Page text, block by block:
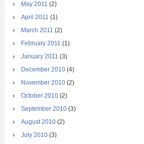
May 2011 (2)
April 2011 (1)
March 2011 (2)
February 2011 (1)
January 2011 (3)
December 2010 (4)
November 2010 (2)
October 2010 (2)
September 2010 (3)
August 2010 (2)
July 2010 (3)